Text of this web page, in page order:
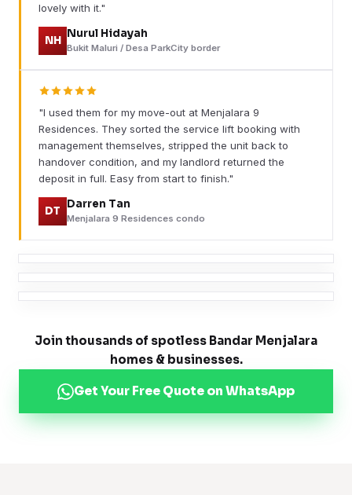
lovely with it."
NH
Nurul Hidayah
Bukit Maluri / Desa ParkCity border
"I used them for my move-out at Menjalara 9
Residences. They sorted the service lift booking with
management themselves, stripped the unit back to
handover condition, and my landlord returned the
deposit in full. Easy from start to finish."
DT
Darren Tan
Menjalara 9 Residences condo
Join thousands of spotless Bandar Menjalara
homes & businesses.
Get Your Free Quote on WhatsApp